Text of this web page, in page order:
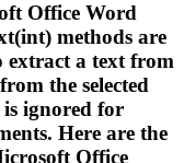
Office Word
methods are
extract a text from
the selected
ignored for
Here are the
Office